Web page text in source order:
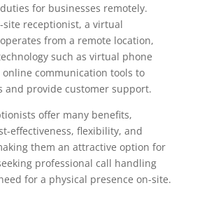
for businesses remotely.
site receptionist, a virtual
from a remote location,
such as virtual phone
online communication tools to
and provide customer support.
offer many benefits,
effectiveness, flexibility, and
them an attractive option for
professional call handling
for a physical presence on-site.